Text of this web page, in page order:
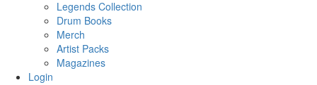
Legends Collection
Drum Books
Merch
Artist Packs
Magazines
Login